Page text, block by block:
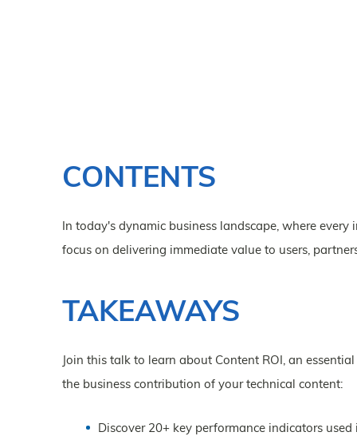
CONTENTS
In today's dynamic business landscape, where
focus on delivering immediate value to users,
TAKEAWAYS
Join this talk to learn about Content ROI, an
the business contribution of your technical content:
Discover 20+ key performance indicators